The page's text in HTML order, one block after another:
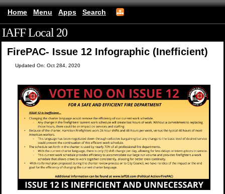
Home Menu Apps Search
IAFF Local 20
FirePAC- Issue 12 Infographic (Inefficient)
Updated On: Oct 284, 2020